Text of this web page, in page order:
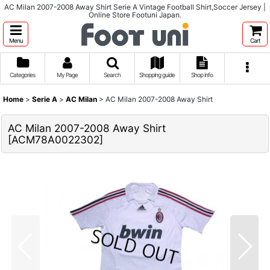
AC Milan 2007-2008 Away Shirt Serie A Vintage Football Shirt,Soccer Jersey |
Online Store Footuni Japan.
Menu Cart
Categories My Page Search Shopping guide Shop info
Home > Serie A > AC Milan > AC Milan 2007-2008 Away Shirt
AC Milan 2007-2008 Away Shirt
[ACM78A0022302]